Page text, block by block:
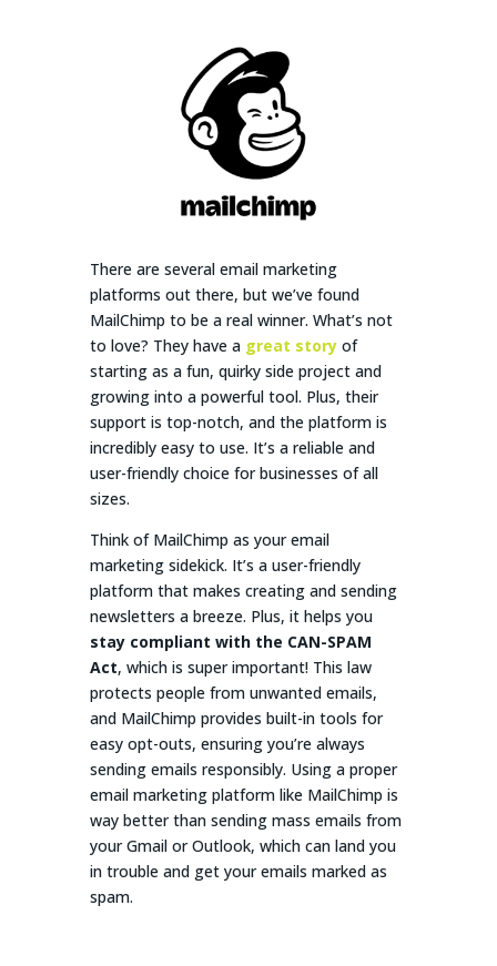
There are several email marketing
platforms out there, but we’ve found
MailChimp to be a real winner. What’s not
to love? They have a great storyof
starting as a fun, quirky side project and
growing into a powerful tool. Plus, their
support is top-notch, and the platform is
incredibly easy to use. It’s a reliable and
user-friendly choice for businesses of all
sizes.
Think of MailChimp as your email
marketing sidekick. It’s a user-friendly
platform that makes creating and sending
newsletters a breeze. Plus, it helps you
stay compliant with the CAN-SPAM
Act, which is super important! This law
protects people from unwanted emails,
and MailChimp provides built-in tools for
easy opt-outs, ensuring you’re always
sending emails responsibly. Using a proper
email marketing platform like MailChimp is
way better than sending mass emails from
your Gmail or Outlook, which can land you
in trouble and get your emails marked as
spam.